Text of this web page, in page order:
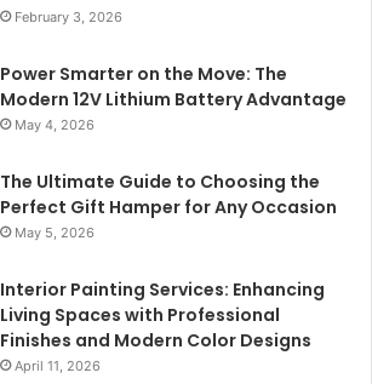
February 3, 2026
Power Smarter on the Move: The
Modern 12V Lithium Battery Advantage
May 4, 2026
The Ultimate Guide to Choosing the
Perfect Gift Hamper for Any Occasion
May 5, 2026
Interior Painting Services: Enhancing
Living Spaces with Professional
Finishes and Modern Color Designs
April 11, 2026